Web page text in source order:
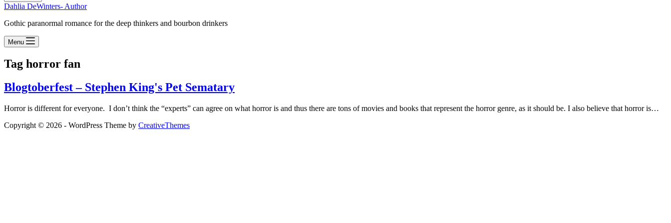
Dahlia DeWinters- Author
Gothic paranormal romance for the deep thinkers and bourbon drinkers
Menu
Tag horror fan
Blogtoberfest – Stephen King's Pet Sematary
Horror is different for everyone. I don’t think the “experts” can agree on what horror is and thus there are tons of movies and books that represent the horror genre, as it should be. I also believe that horror is…
Copyright © 2026 - WordPress Theme by CreativeThemes